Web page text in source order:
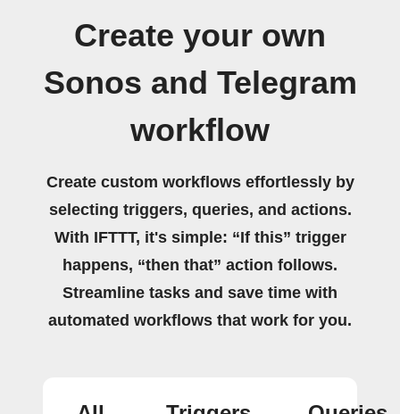
Create your own
Sonos and Telegram
workflow
Create custom workflows effortlessly by
selecting triggers, queries, and actions.
With IFTTT, it's simple: “If this” trigger
happens, “then that” action follows.
Streamline tasks and save time with
automated workflows that work for you.